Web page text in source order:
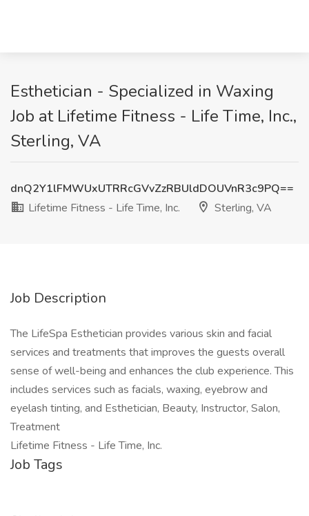
Esthetician - Specialized in Waxing
Job at Lifetime Fitness - Life Time, Inc.,
Sterling, VA
dnQ2Y1lFMWUxUTRRcGVvZzRBUldDOUVnR3c9PQ==
Lifetime Fitness - Life Time, Inc.
Sterling, VA
Job Description
The LifeSpa Esthetician provides various skin and facial
services and treatments that improves the guests overall
sense of well-being and enhances the club experience. This
includes services such as facials, waxing, eyebrow and
eyelash tinting, and Esthetician, Beauty, Instructor, Salon,
Treatment
Lifetime Fitness - Life Time, Inc.
Job Tags